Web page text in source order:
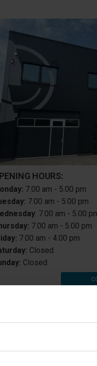
HOURS:
7.00 am - 5.00 pm
7.00 am - 5.00 pm
: 7.00 am - 5.00
7.00 am - 5.00 pm
7.00 am - 4.00 pm
Closed
Closed